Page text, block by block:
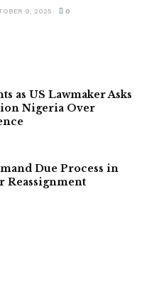
9, 2025 0
as US Lawmaker Asks
Nigeria Over
Due Process in
Reassignment